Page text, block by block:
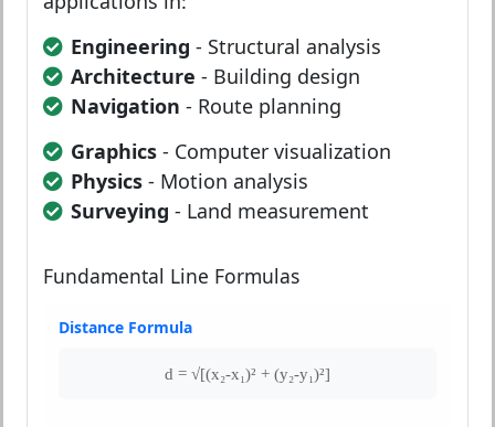
Engineering - Structural analysis
Architecture - Building design
Navigation - Route planning
Graphics - Computer visualization
Physics - Motion analysis
Surveying - Land measurement
Fundamental Line Formulas
Distance Formula
d = √[(x₂-x₁)² + (y₂-y₁)²]